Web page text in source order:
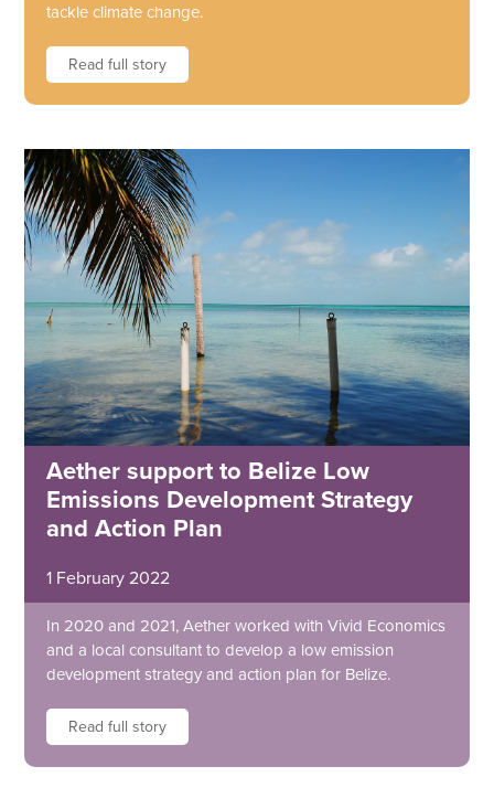
tackle climate change.
Read full story
Aether support to Belize Low
Emissions Development Strategy
and Action Plan
1 February 2022
In 2020 and 2021, Aether worked with Vivid Economics
and a local consultant to develop a low emission
development strategy and action plan for Belize.
Read full story